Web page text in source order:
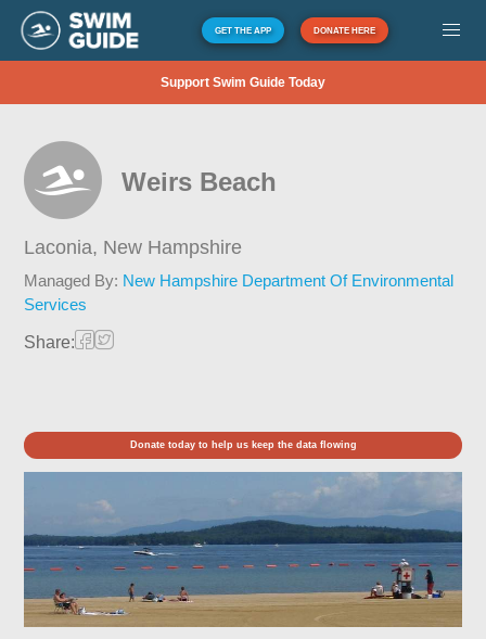
GET THE APP DONATE HERE
Support Swim Guide Today
Weirs Beach
Laconia, New Hampshire
Managed By: New Hampshire Department Of Environmental
Services
Share:
Donate today to help us keep the data flowing